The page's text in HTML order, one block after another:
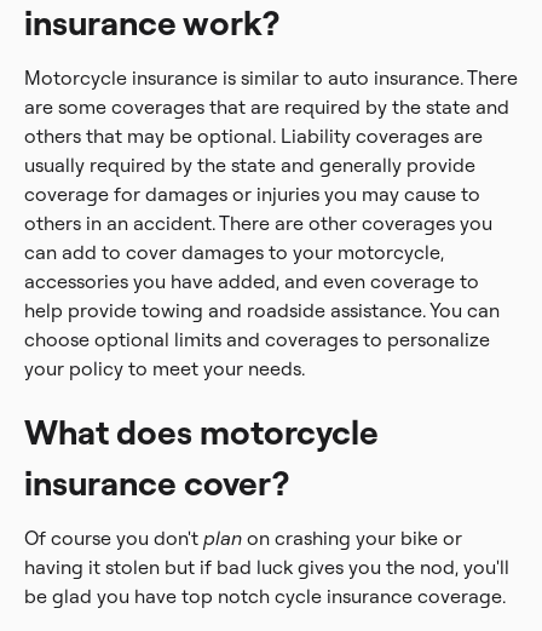
insurance work?
Motorcycle insurance is similar to auto insurance. There
are some coverages that are required by the state and
others that may be optional. Liability coverages are
usually required by the state and generally provide
coverage for damages or injuries you may cause to
others in an accident. There are other coverages you
can add to cover damages to your motorcycle,
accessories you have added, and even coverage to
help provide towing and roadside assistance. You can
choose optional limits and coverages to personalize
your policy to meet your needs.
What does motorcycle
insurance cover?
Of course you don't plan on crashing your bike or
having it stolen but if bad luck gives you the nod, you'll
be glad you have top notch cycle insurance coverage.